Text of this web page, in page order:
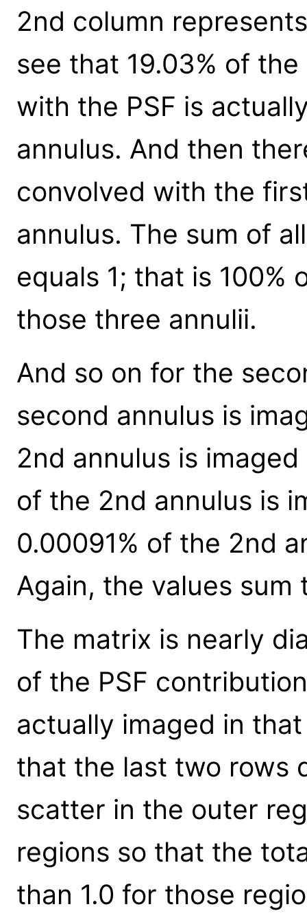
2nd column
see that 19.03% of
with the PSF is
annulus. And then
convolved with the
annulus. The sum of
equals 1; that is 100%
those three annulii.
And so on for the
second annulus is
2nd annulus is
of the 2nd annulus is
0.00091% of the 2nd
Again, the values sum
The matrix is nearly
of the PSF
actually imaged in
that the last two rows
scatter in the outer
regions so that the
than 1.0 for those